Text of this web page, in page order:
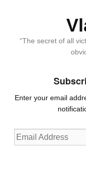
“The secret of all
Enter your email
Email
Address